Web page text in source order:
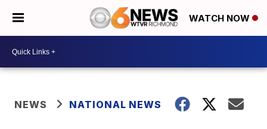
WATCH NOW
NEWS NATIONAL NEWS